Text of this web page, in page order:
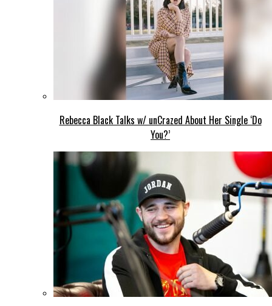
Rebecca Black Talks w/ unCrazed About Her Single ‘Do
You?’